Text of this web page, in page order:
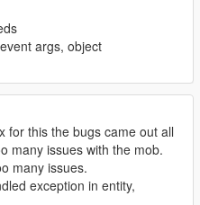
companion steals loot from
when in Vehicle
when not on a data
able to seperate data
or Scenario when not
menu)
args, object
for this the bugs came out all
many issues with the mob.
many issues.
exception in entity,